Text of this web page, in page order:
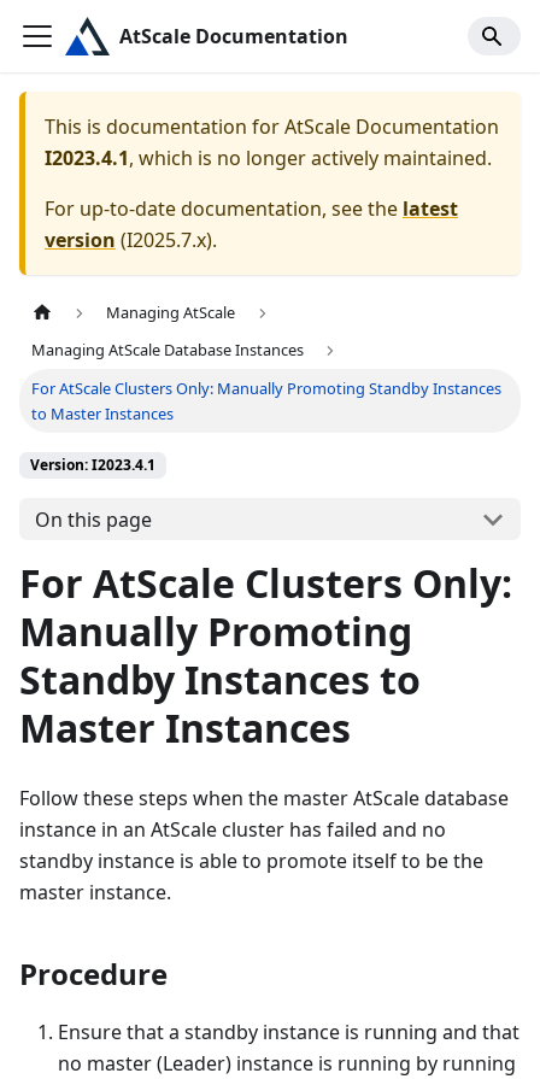
AtScale Documentation
This is documentation forAtScale Documentation
I2023.4.1, which is no longer actively maintained.
For up-to-date documentation, see the latest
version (I2025.7.x).
Managing AtScale
Managing AtScale Database Instances
For AtScale Clusters Only: Manually Promoting Standby Instances
to Master Instances
Version: I2023.4.1
On this page
For AtScale Clusters Only:
Manually Promoting
Standby Instances to
Master Instances
Follow these steps when the master AtScale database
instance in an AtScale cluster has failed and no
standby instance is able to promote itself to be the
master instance.
Procedure
Ensure that a standby instance is running and that
no master (Leader) instance is running by running